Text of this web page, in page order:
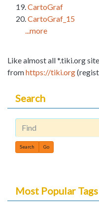
CartoGraf
CartoGraf_15
...more
Like almost all *.tiki.org
fromhttps://tiki.org
Search
Find
Most Popular Tags